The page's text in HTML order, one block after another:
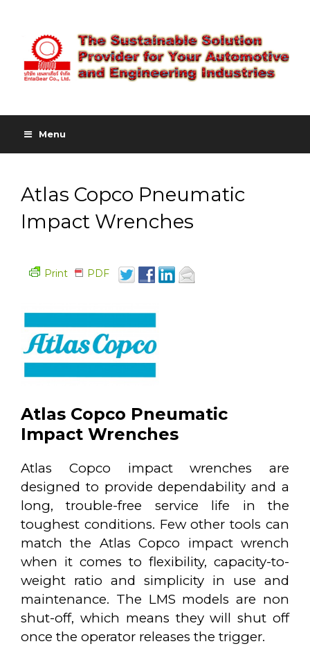
Menu
Atlas Copco Pneumatic
Impact Wrenches
Print PDF
Atlas Copco Pneumatic
Impact Wrenches
Atlas Copco impact wrenches are
designed to provide dependability and a
long, trouble-free service life in the
toughest conditions. Few other tools can
match the Atlas Copco impact wrench
when it comes to flexibility, capacity-to-
weight ratio and simplicity in use and
maintenance. The LMS models are non
shut-off, which means they will shut off
once the operator releases the trigger.